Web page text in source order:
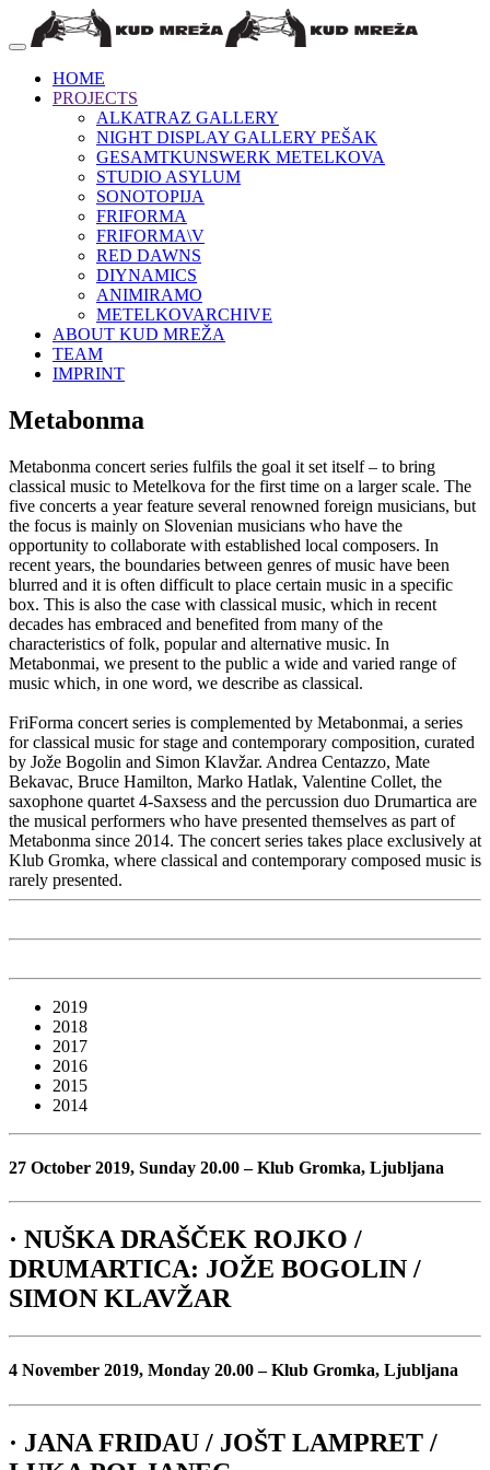
HOME
PROJECTS
ALKATRAZ GALLERY
NIGHT DISPLAY GALLERY PEŠAK
GESAMTKUNSWERK METELKOVA
STUDIO ASYLUM
SONOTOPIJA
FRIFORMA
FRIFORMA\V
RED DAWNS
DIYNAMICS
ANIMIRAMO
METELKOVARCHIVE
ABOUT KUD MREŽA
TEAM
IMPRINT
Metabonma
Metabonma concert series fulfils the goal it set itself – to bring
classical music to Metelkova for the first time on a larger scale. The
five concerts a year feature several renowned foreign musicians, but
the focus is mainly on Slovenian musicians who have the
opportunity to collaborate with established local composers. In
recent years, the boundaries between genres of music have been
blurred and it is often difficult to place certain music in a specific
box. This is also the case with classical music, which in recent
decades has embraced and benefited from many of the
characteristics of folk, popular and alternative music. In
Metabonmai, we present to the public a wide and varied range of
music which, in one word, we describe as classical.
FriForma concert series is complemented by Metabonmai, a series
for classical music for stage and contemporary composition, curated
by Jože Bogolin and Simon Klavžar. Andrea Centazzo, Mate
Bekavac, Bruce Hamilton, Marko Hatlak, Valentine Collet, the
saxophone quartet 4-Saxsess and the percussion duo Drumartica are
the musical performers who have presented themselves as part of
Metabonma since 2014. The concert series takes place exclusively at
Klub Gromka, where classical and contemporary composed music is
rarely presented.
2019
2018
2017
2016
2015
2014
27 October 2019, Sunday 20.00 – Klub Gromka, Ljubljana
· NUŠKA DRAŠČEK ROJKO /
DRUMARTICA: JOŽE BOGOLIN /
SIMON KLAVŽAR
4 November 2019, Monday 20.00 – Klub Gromka, Ljubljana
· JANA FRIDAU / JOŠT LAMPRET /